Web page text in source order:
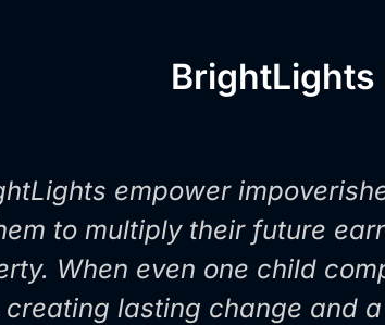
BrightLights
empower
to multiply their future
When even one child
lasting change and